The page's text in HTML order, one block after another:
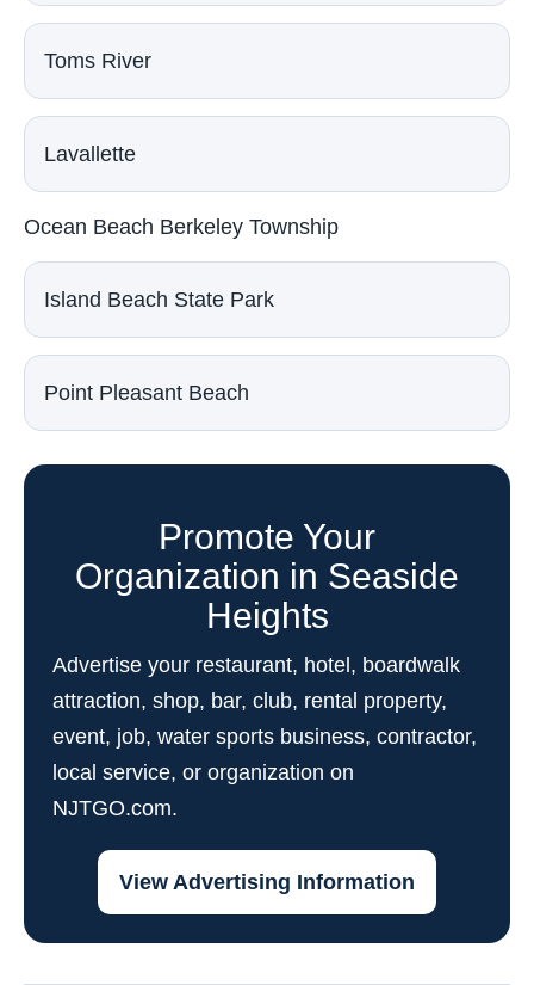
Toms River
Lavallette
Ocean Beach Berkeley Township
Island Beach State Park
Point Pleasant Beach
Promote Your
Organization in Seaside
Heights
Advertise your restaurant, hotel, boardwalk
attraction, shop, bar, club, rental property,
event, job, water sports business, contractor,
local service, or organization on
NJTGO.com.
View Advertising Information